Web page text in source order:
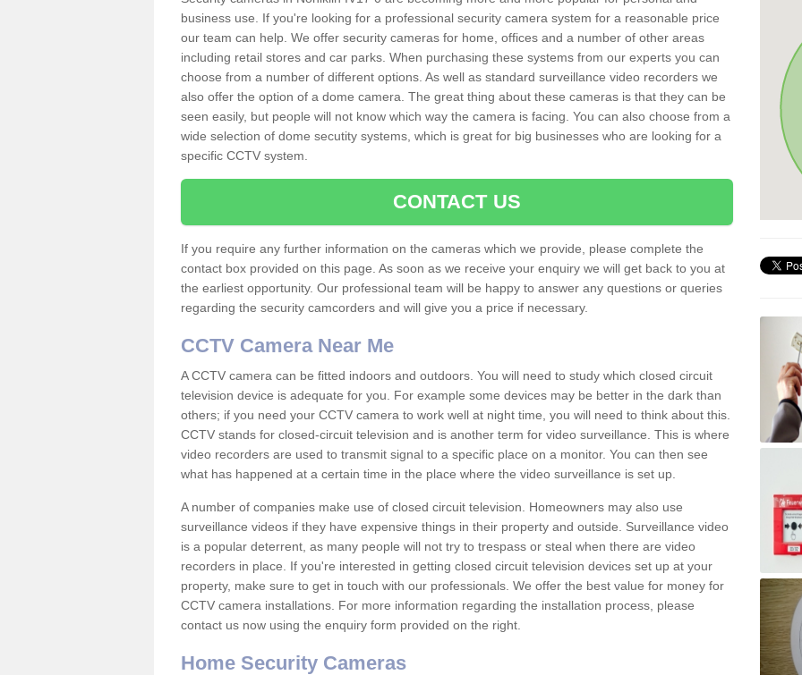
business use. If you're looking for a professional security camera system for a reasonable price
our team can help. We offer security cameras for home, offices and a number of other areas
including retail stores and car parks. When purchasing these systems from our experts you can
choose from a number of different options. As well as standard surveillance video recorders we
also offer the option of a dome camera. The great thing about these cameras is that they can be
seen easily, but people will not know which way the camera is facing. You can also choose from a
wide selection of dome secutity systems, which is great for big businesses who are looking for a
specific CCTV system.
CONTACT US
If you require any further information on the cameras which we provide, please complete the
contact box provided on this page. As soon as we receive your enquiry we will get back to you at
the earliest opportunity. Our professional team will be happy to answer any questions or queries
regarding the security camcorders and will give you a price if necessary.
CCTV Camera Near Me
A CCTV camera can be fitted indoors and outdoors. You will need to study which closed circuit
television device is adequate for you. For example some devices may be better in the dark than
others; if you need your CCTV camera to work well at night time, you will need to think about this.
CCTV stands for closed-circuit television and is another term for video surveillance. This is where
video recorders are used to transmit signal to a specific place on a monitor. You can then see
what has happened at a certain time in the place where the video surveillance is set up.
A number of companies make use of closed circuit television. Homeowners may also use
surveillance videos if they have expensive things in their property and outside. Surveillance video
is a popular deterrent, as many people will not try to trespass or steal when there are video
recorders in place. If you're interested in getting closed circuit television devices set up at your
property, make sure to get in touch with our professionals. We offer the best value for money for
CCTV camera installations. For more information regarding the installation process, please
contact us now using the enquiry form provided on the right.
Home Security Cameras